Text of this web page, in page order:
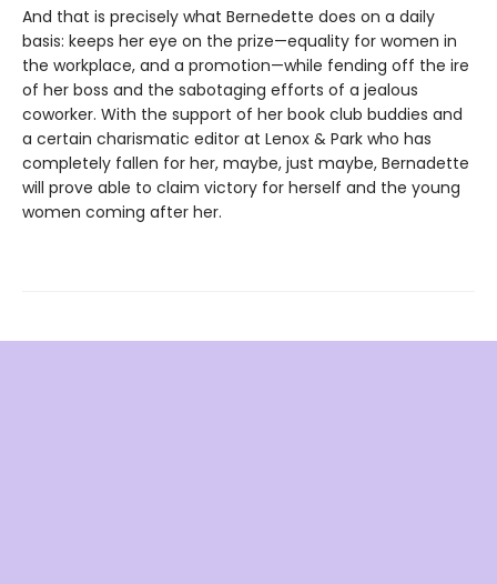
And that is precisely what Bernedette does on a daily
basis: keeps her eye on the prize—equality for women in
the workplace, and a promotion—while fending off the ire
of her boss and the sabotaging efforts of a jealous
coworker. With the support of her book club buddies and
a certain charismatic editor at Lenox & Park who has
completely fallen for her, maybe, just maybe, Bernadette
will prove able to claim victory for herself and the young
women coming after her.